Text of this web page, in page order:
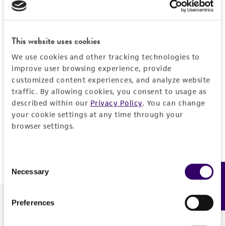
This website uses cookies
We use cookies and other tracking technologies to
improve user browsing experience, provide
customized content experiences, and analyze website
traffic. By allowing cookies, you consent to usage as
described within our Privacy Policy. You can change
your cookie settings at any time through your
browser settings.
Selection
Necessary
Preferences
Log In
Don't have a profile?Create one now.
We are ready to help
Feedback